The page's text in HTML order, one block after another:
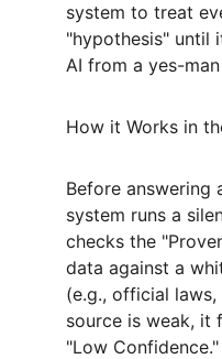
system to treat
"hypothesis" until
AI from a yes-
How it Works in
Before answering
system runs a
checks the
data against a
(e.g., official
source is weak, it
"Low Confidence."